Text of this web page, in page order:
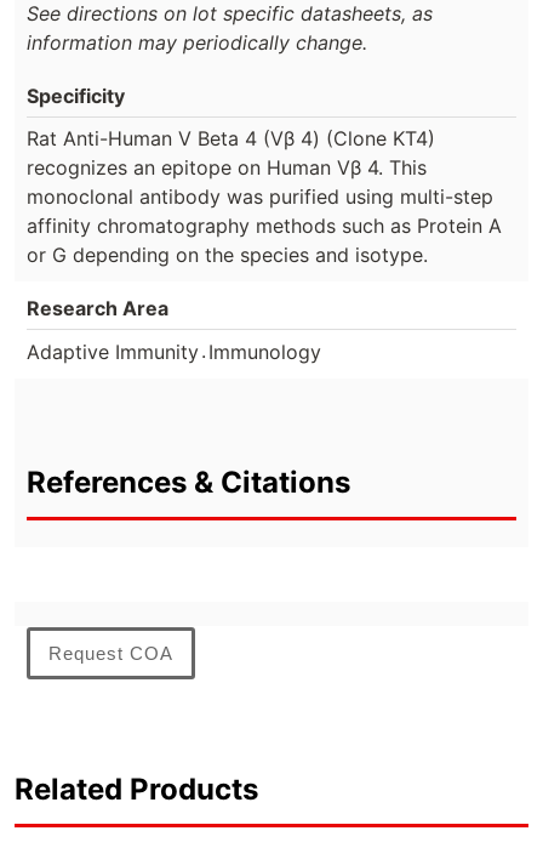
See directions on lot specific datasheets, as
information may periodically change.
Specificity
Rat Anti-Human V Beta 4 (Vβ 4) (Clone KT4)
recognizes an epitope on Human Vβ 4. This
monoclonal antibody was purified using multi-step
affinity chromatography methods such as Protein A
or G depending on the species and isotype.
Research Area
Adaptive Immunity. Immunology
References & Citations
Request COA
Related Products